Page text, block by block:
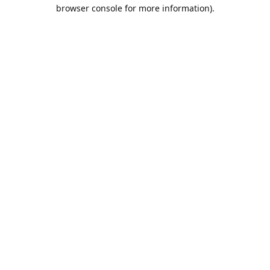
browser console for more information).